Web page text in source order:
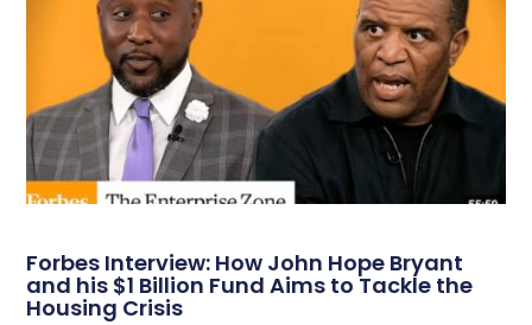
Forbes Interview: How John Hope Bryant
and his $1 Billion Fund Aims to Tackle the
Housing Crisis